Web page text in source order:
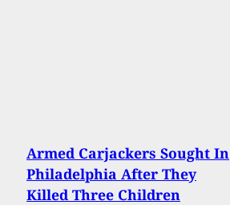
Armed Carjackers Sought In
Philadelphia After They
Killed Three Children